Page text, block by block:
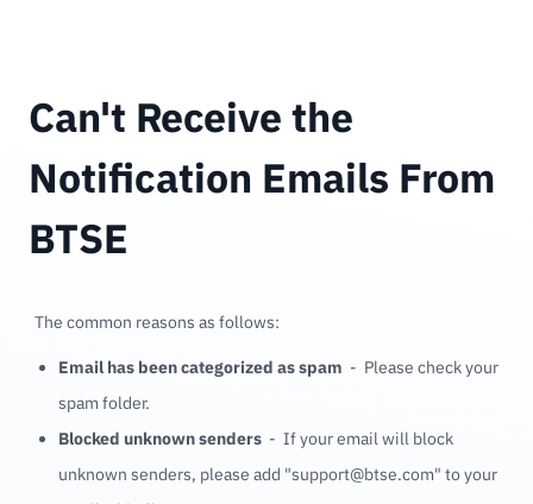
Can't Receive the
Notification Emails From
BTSE
The common reasons as follows:
Email has been categorized as spam - Please check your
spam folder.
Blocked unknown senders - If your email will block
unknown senders, please add "support@btse.com" to your